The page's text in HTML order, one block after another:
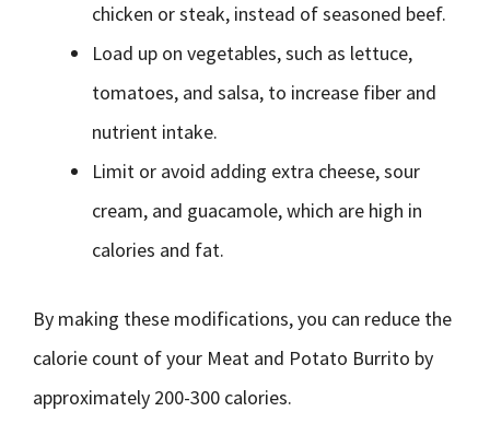
chicken or steak, instead of seasoned beef.
Load up on vegetables, such as lettuce,
tomatoes, and salsa, to increase fiber and
nutrient intake.
Limit or avoid adding extra cheese, sour
cream, and guacamole, which are high in
calories and fat.
By making these modifications, you can reduce the
calorie count of your Meat and Potato Burrito by
approximately 200-300 calories.